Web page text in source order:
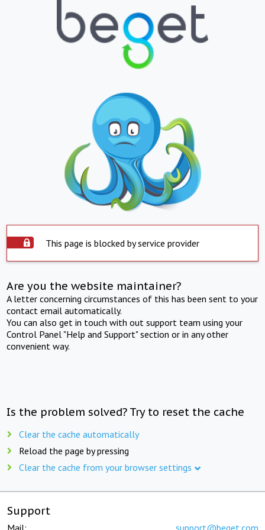
This page is blocked by service provider
Are you the website maintainer?
A letter concerning circumstances of this has been sent to your
contact email automatically.
You can also get in touch with out support team using your
Control Panel "Help and Support" section or in any other
convenient way.
Is the problem solved? Try to reset the cache
Clear the cache automatically
Reload the page by pressing
Clear the cache from your browser settings
Support
Mail: support@beget.com